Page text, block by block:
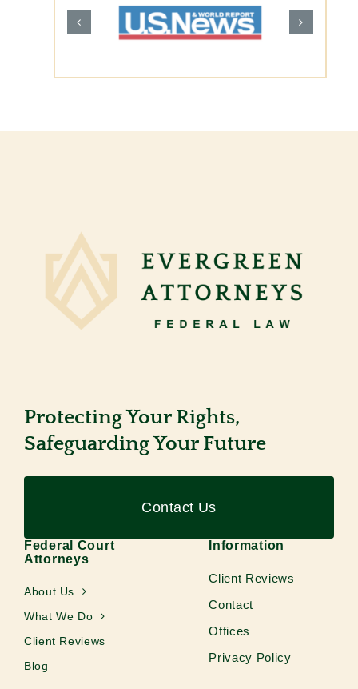
Protecting Your Rights,
Safeguarding Your Future
Contact Us
Federal Court
Attorneys
About Us
What We Do
Client Reviews
Blog
Information
Client Reviews
Contact
Offices
Privacy Policy